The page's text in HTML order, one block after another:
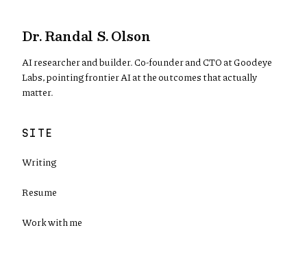
Dr. Randal S. Olson
AI researcher and builder. Co-founder and CTO at Goodeye
Labs, pointing frontier AI at the outcomes that actually
matter.
SITE
Writing
Resume
Work with me